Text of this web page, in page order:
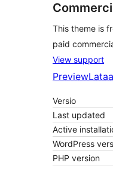
This theme is
paid
View support
PreviewLataa
Versio
Last updated
Active
WordPress
PHP version